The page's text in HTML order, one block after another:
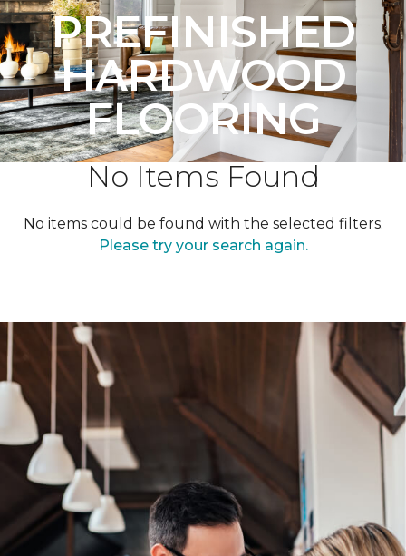
PREFINISHED
HARDWOOD
FLOORING
No Items Found
No items could be found with the selected filters.
Please try your search again.